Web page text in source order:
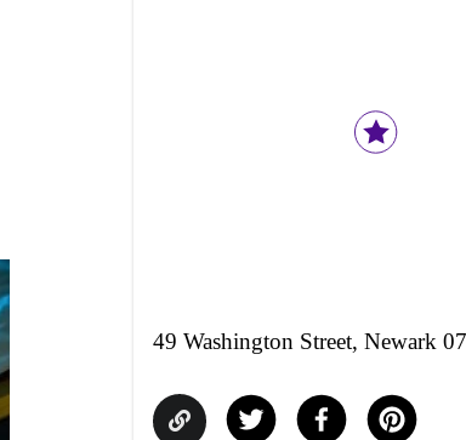
49 Washington Street, Newark